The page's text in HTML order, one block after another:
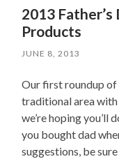
2013
Products
JUNE 8, 2013
Our first roundup of
traditional area
we’re hoping you’ll
you bought dad
suggestions, be